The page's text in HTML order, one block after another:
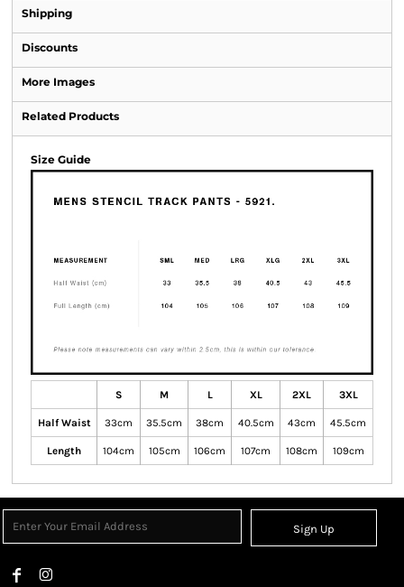
Shipping
Discounts
More Images
Related Products
Size Guide
S M L XL 2XL 3XL
Half Waist 33cm 35.5cm 38cm 40.5cm 43cm 45.5cm
Length 104cm 105cm 106cm 107cm 108cm 109cm
Sign Up